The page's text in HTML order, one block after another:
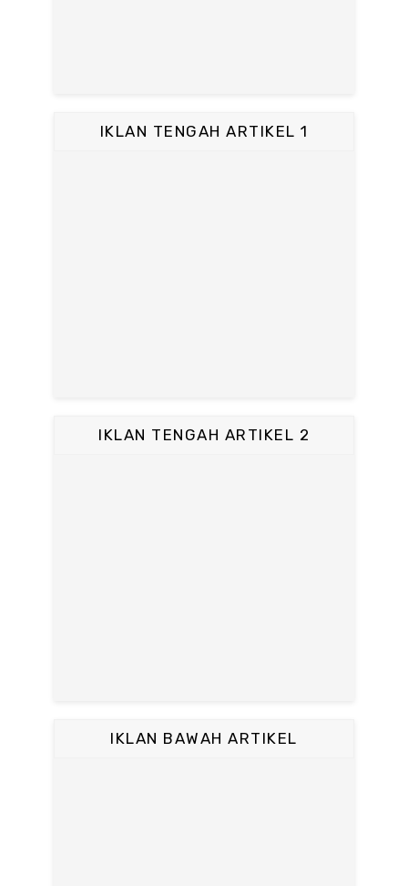
IKLAN TENGAH ARTIKEL 1
IKLAN TENGAH ARTIKEL 2
IKLAN BAWAH ARTIKEL